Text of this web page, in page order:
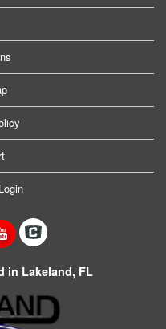
in Lakeland, FL